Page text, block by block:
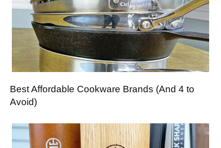
Best Affordable Cookware Brands (And 4 to
Avoid)